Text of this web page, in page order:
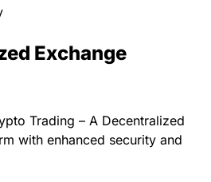
Exchange
Trading – A Decentralized
with enhanced security and